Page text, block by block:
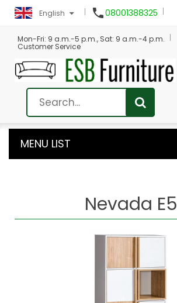
English 08001388325
Mon-Fri: 9 a.m.-5 p.m., Sat: 9 a.m.-4 p.m.
Customer Service
MENU LIST
Nevada E5